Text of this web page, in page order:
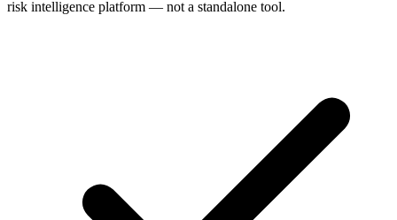
risk intelligence platform — not a standalone tool.